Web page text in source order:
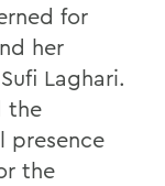
for
her
Laghari.
the
presence
the